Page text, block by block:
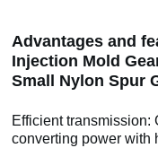
Advantages and
Injection Mold
Small Nylon Spur
Efficient transmission:
converting power with